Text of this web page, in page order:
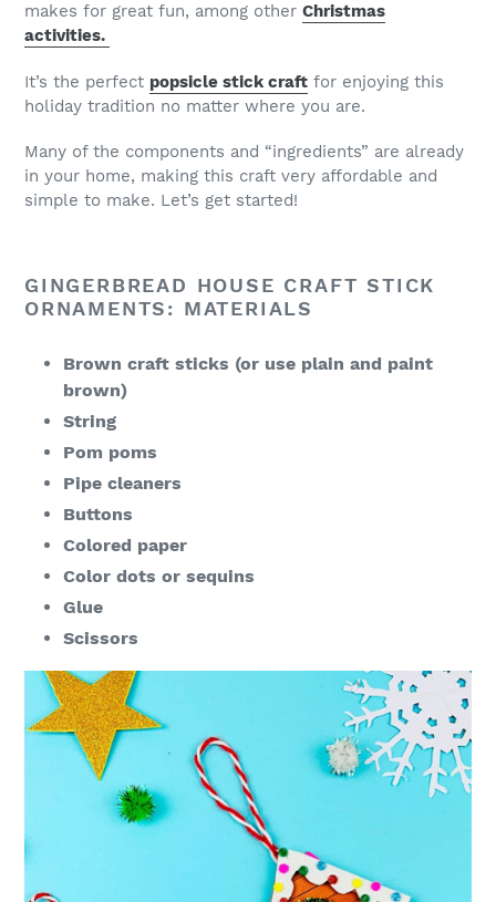
makes for great fun, among other Christmas
activities.
It’s the perfect popsicle stick craft for enjoying this
holiday tradition no matter where you are.
Many of the components and “ingredients” are already
in your home, making this craft very affordable and
simple to make. Let’s get started!
GINGERBREAD HOUSE CRAFT STICK
ORNAMENTS: MATERIALS
Brown craft sticks (or use plain and paint
brown)
String
Pom poms
Pipe cleaners
Buttons
Colored paper
Color dots or sequins
Glue
Scissors